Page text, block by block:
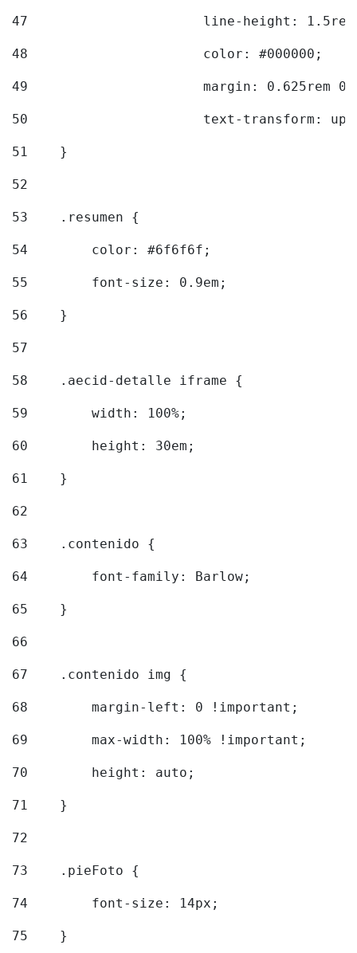
47
line-height:
48
			color: #000000;
49
margin: 0.625rem
50
text-transform:
51
    }
52
53
    .resumen {
54
        color: #6f6f6f;
55
        font-size: 0.9em;
56
    }
57
58
    .aecid-detalle iframe {
59
        width: 100%;
60
        height: 30em;
61
    }
62
63
    .contenido {
64
        font-family: Barlow;
65
    }
66
67
    .contenido img {
68
        margin-left: 0 !important;
69
        max-width: 100% !important;
70
        height: auto;
71
    }
72
73
    .pieFoto {
74
        font-size: 14px;
75
    }